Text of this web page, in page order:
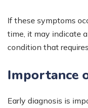
If these symptoms
time, it may indicate
condition that
Importance
Early diagnosis is